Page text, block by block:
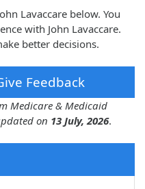
Lavaccare below. You
with John Lavaccare.
better decisions.
Feedback
Medicare & Medicaid
on 13 July, 2026.